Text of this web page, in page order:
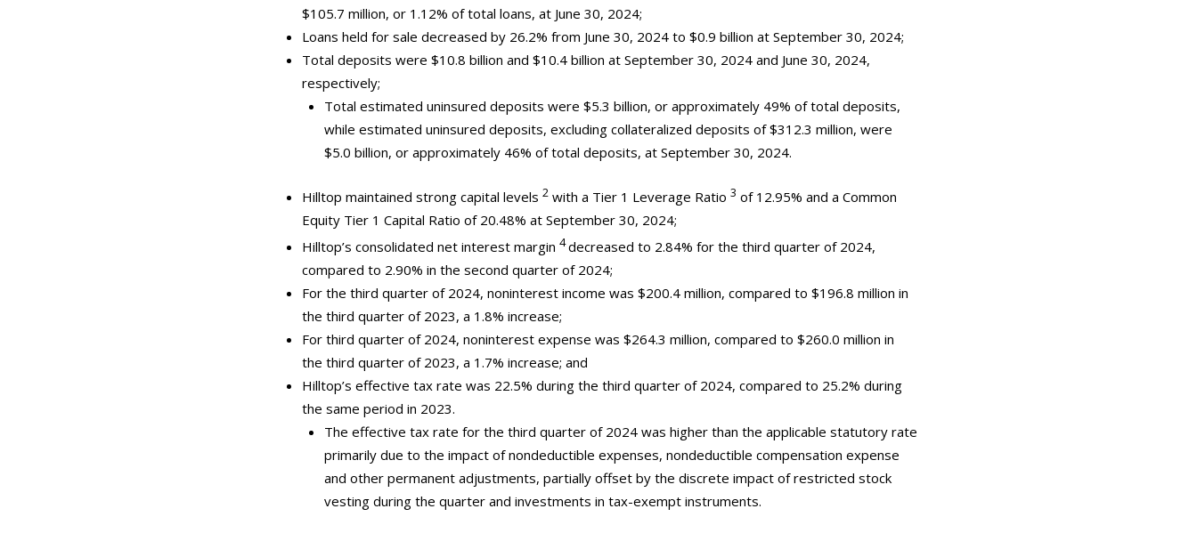
$105.7 million, or 1.12% of total loans, at June 30, 2024;
Loans held for sale decreased by 26.2% from June 30, 2024 to $0.9 billion at September 30, 2024;
Total deposits were $10.8 billion and $10.4 billion at September 30, 2024 and June 30, 2024,
respectively;
Total estimated uninsured deposits were $5.3 billion, or approximately 49% of total deposits,
while estimated uninsured deposits, excluding collateralized deposits of $312.3 million, were
$5.0 billion, or approximately 46% of total deposits, at September 30, 2024.
Hilltop maintained strong capital levels 2 with a Tier 1 Leverage Ratio 3 of 12.95% and a Common
Equity Tier 1 Capital Ratio of 20.48% at September 30, 2024;
Hilltop’s consolidated net interest margin 4decreased to 2.84% for the third quarter of 2024,
compared to 2.90% in the second quarter of 2024;
For the third quarter of 2024, noninterest income was $200.4 million, compared to $196.8 million in
the third quarter of 2023, a 1.8% increase;
For third quarter of 2024, noninterest expense was $264.3 million, compared to $260.0 million in
the third quarter of 2023, a 1.7% increase; and
Hilltop’s effective tax rate was 22.5% during the third quarter of 2024, compared to 25.2% during
the same period in 2023.
The effective tax rate for the third quarter of 2024 was higher than the applicable statutory rate
primarily due to the impact of nondeductible expenses, nondeductible compensation expense
and other permanent adjustments, partially offset by the discrete impact of restricted stock
vesting during the quarter and investments in tax-exempt instruments.